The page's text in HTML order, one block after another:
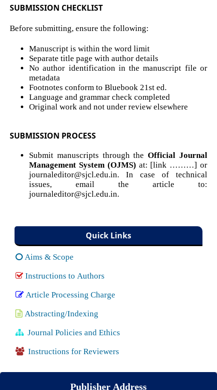
SUBMISSION CHECKLIST
Before submitting, ensure the following:
Manuscript is within the word limit
Separate title page with author details
No author identification in the manuscript file or
metadata
Footnotes conform to Bluebook 21st ed.
Language and grammar check completed
Original work and not under review elsewhere
SUBMISSION PROCESS
Submit manuscripts through theOfficial Journal
Management System (OJMS) at: [link ………] or
journaleditor@sjcl.edu.in. In case of technical
issues, email the article to:
journaleditor@sjcl.edu.in.
Quick Links
Aims & Scope
Instructions to Authors
Article Processing Charge
Abstracting/Indexing
Journal Policies and Ethics
Instructions for Reviewers
Publisher Address